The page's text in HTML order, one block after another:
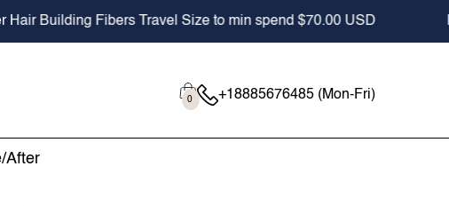
Fibers Travel Size to min spend $70.00 USD
After
Cart
0
0
items
+18885676485 (Mon-Fri)